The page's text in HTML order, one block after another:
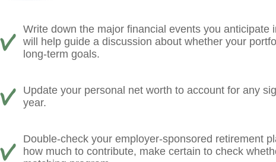
Write down the major financial events you anticipate
will help guide a discussion about whether your
long-term goals.
Update your personal net worth to account for any
year.
Double-check your employer-sponsored retirement
how much to contribute, make certain to check